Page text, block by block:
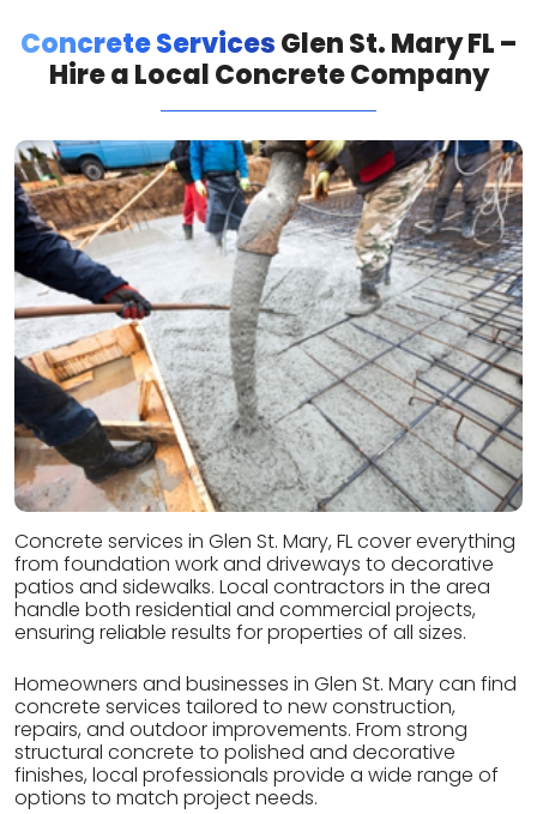
Concrete ServicesGlen St. Mary FL –
Hire a Local Concrete Company
Concrete services in Glen St. Mary, FL cover everything
from foundation work and driveways to decorative
patios and sidewalks. Local contractors in the area
handle both residential and commercial projects,
ensuring reliable results for properties of all sizes.
Homeowners and businesses in Glen St. Mary can find
concrete services tailored to new construction,
repairs, and outdoor improvements. From strong
structural concrete to polished and decorative
finishes, local professionals provide a wide range of
options to match project needs.